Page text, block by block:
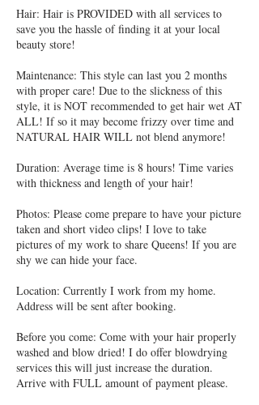
Hair: Hair is PROVIDED with all services to
save you the hassle of finding it at your local
beauty store!
Maintenance: This style can last you 2 months
with proper care! Due to the slickness of this
style, it is NOT recommended to get hair wet AT
ALL! If so it may become frizzy over time and
NATURAL HAIR WILL not blend anymore!
Duration: Average time is 8 hours! Time varies
with thickness and length of your hair!
Photos: Please come prepare to have your picture
taken and short video clips! I love to take
pictures of my work to share Queens! If you are
shy we can hide your face.
Location: Currently I work from my home.
Address will be sent after booking.
Before you come: Come with your hair properly
washed and blow dried! I do offer blowdrying
services this will just increase the duration.
Arrive with FULL amount of payment please.